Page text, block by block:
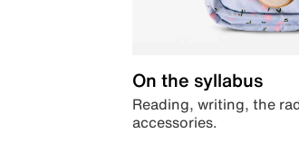
On the syllabus
Reading, writing, the
accessories.